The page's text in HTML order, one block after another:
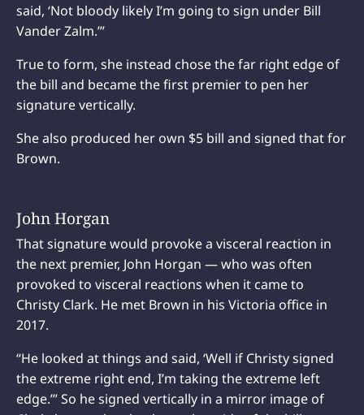
said, ‘Not bloody likely I’m going to sign under Bill
Vander Zalm.’”
True to form, she instead chose the far right edge of
the bill and became the first premier to pen her
signature vertically.
She also produced her own $5 bill and signed that for
Brown.
John Horgan
That signature would provoke a visceral reaction in
the next premier, John Horgan — who was often
provoked to visceral reactions when it came to
Christy Clark. He met Brown in his Victoria office in
2017.
“He looked at things and said, ‘Well if Christy signed
the extreme right end, I’m taking the extreme left
edge.’” So he signed vertically in a mirror image of